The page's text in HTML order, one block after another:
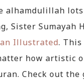
alhamdulillah
Sister Sumayah
Illustrated.
how artistic
Check out